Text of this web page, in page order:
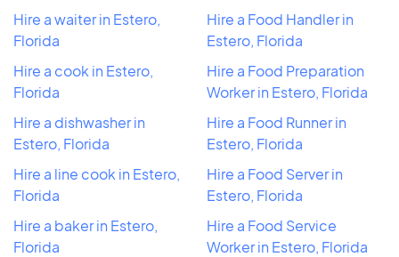
Hire a waiter in Estero,
Florida
Hire a cook in Estero,
Florida
Hire a dishwasher in
Estero, Florida
Hire a line cook in Estero,
Florida
Hire a baker in Estero,
Florida
Hire a Food Handler in
Estero, Florida
Hire a Food Preparation
Worker in Estero, Florida
Hire a Food Runner in
Estero, Florida
Hire a Food Server in
Estero, Florida
Hire a Food Service
Worker in Estero, Florida